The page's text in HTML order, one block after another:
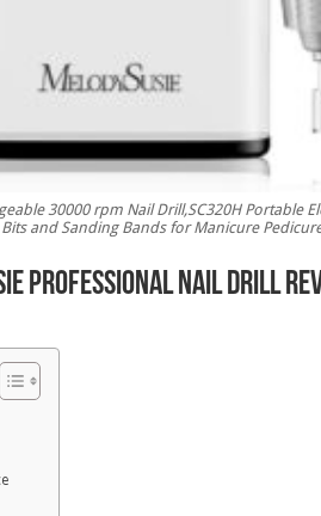
30000 rpm Nail Drill,SC320H Portable
and Sanding Bands for Manicure
Professional Nail Drill